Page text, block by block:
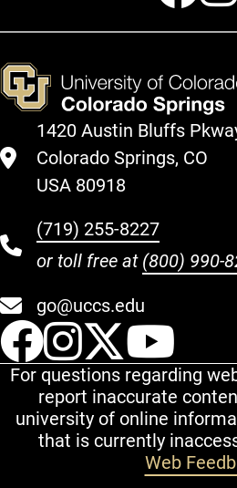
1420 Austin Bluffs
Colorado Springs, CO
USA 80918
(719) 255-8227
or toll free at (800) 990-
go@uccs.edu
UCCS
UCCS
For questions regarding
report inaccurate
university of online
that is currently
Web